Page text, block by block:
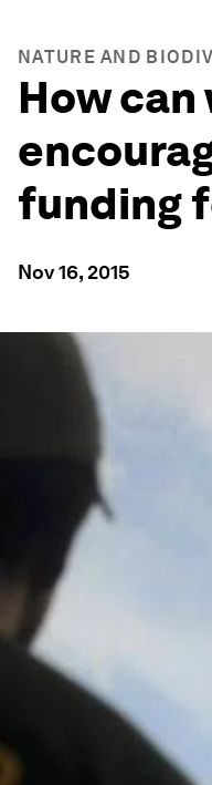
NATURE AND
How can
funding
Nov 16, 2015